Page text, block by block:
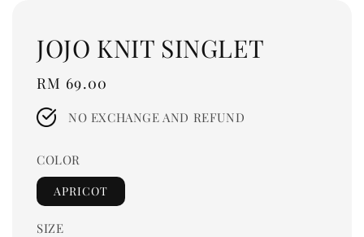
JOJO KNIT SINGLET
Regular
price
RM 69.00
NO EXCHANGE AND REFUND
COLOR
APRICOT
SIZE